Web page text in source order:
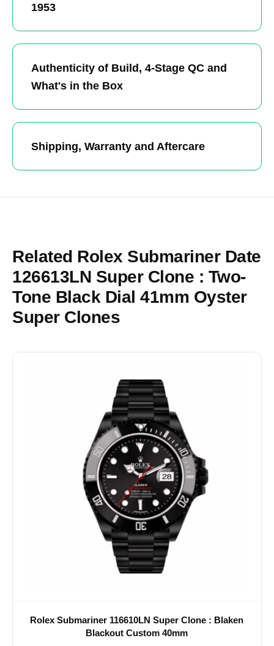
1953
Authenticity of Build, 4-Stage QC and
What's in the Box
Shipping, Warranty and Aftercare
Related Rolex Submariner Date
126613LN Super Clone : Two-
Tone Black Dial 41mm Oyster
Super Clones
Rolex Submariner 116610LN Super Clone : Blaken
Blackout Custom 40mm